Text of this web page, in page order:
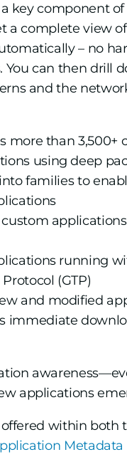
key component of
a complete view
– no
can then drill
and the
more than 3,500+
using deep
families to
running
(GTP)
and modified
immediate
applications
within both